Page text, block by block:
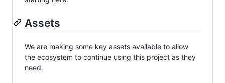
Assets
We are making some key assets available to allow
the ecosystem to continue using this project as they
need.